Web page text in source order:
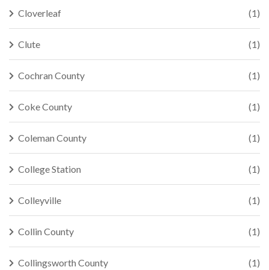
Cloverleaf (1)
Clute (1)
Cochran County (1)
Coke County (1)
Coleman County (1)
College Station (1)
Colleyville (1)
Collin County (1)
Collingsworth County (1)